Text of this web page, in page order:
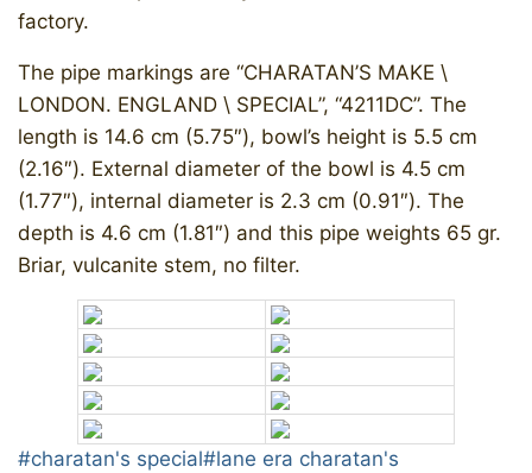
factory.
The pipe markings are “CHARATAN’S MAKE \
LONDON. ENGLAND \ SPECIAL”, “4211DC”. The
length is 14.6 cm (5.75″), bowl’s height is 5.5 cm
(2.16″). External diameter of the bowl is 4.5 cm
(1.77″), internal diameter is 2.3 cm (0.91″). The
depth is 4.6 cm (1.81″) and this pipe weights 65 gr.
Briar, vulcanite stem, no filter.
Post
#charatan's special#lane era charatan's